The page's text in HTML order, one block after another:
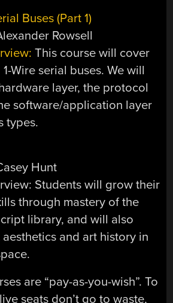
Buses (Part 1)
Rowsell
This course will cover
Wire serial buses. We will
layer, the protocol
software/application layer
types.
Hunt
Students will grow their
through mastery of the
library, and will also
and art history in
are “pay-as-you-wish”. To
seats don’t go to waste,